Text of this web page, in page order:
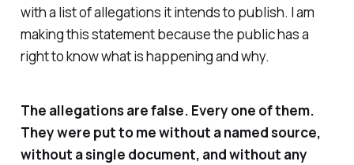
with a list of allegations it intends to publish. I am
making this statement because the public has a
right to know what is happening and why.
The allegations are false. Every one of them.
They were put to me without a named source,
without a single document, and without any